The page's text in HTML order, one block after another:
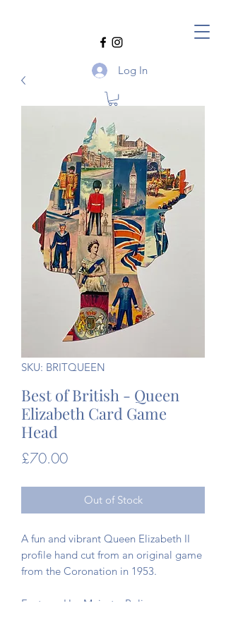
Log In
SKU: BRITQUEEN
Best of British - Queen
Elizabeth Card Game
Head
£70.00Price
Out of Stock
A fun and vibrant Queen Elizabeth II
profile hand cut from an original game
from the Coronation in 1953.
Features Her Majesty, Policeman,